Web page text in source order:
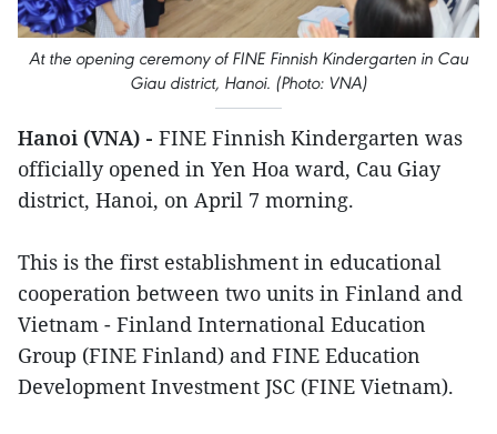
At the opening ceremony of FINE Finnish Kindergarten in Cau
Giau district, Hanoi. (Photo: VNA)
Hanoi (VNA) - FINE Finnish Kindergarten was
officially opened in Yen Hoa ward, Cau Giay
district, Hanoi, on April 7 morning.
This is the first establishment in educational
cooperation between two units in Finland and
Vietnam - Finland International Education
Group (FINE Finland) and FINE Education
Development Investment JSC (FINE Vietnam).